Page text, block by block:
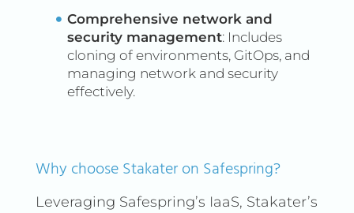
By doing so, it helps in
identifying and mitigating
security vulnerabilities early,
improving the overall
security of the software,
fostering collaboration
security, and operations
Comprehensive network and
security management: Includes
cloning of environments, GitOps, and
managing network and security
effectively.
Why choose Stakater on Safespring?
Leveraging Safespring’s IaaS, Stakater’s